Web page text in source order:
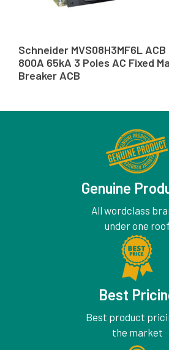
Schneider MVS08H3MF6L
800A 65kA 3 Poles AC Fixed
Breaker ACB
Genuine
All wordclass
under one roof
Best
Best product
the market